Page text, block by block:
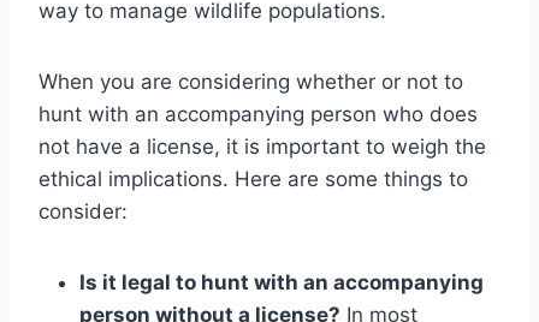
way to manage wildlife populations.
When you are considering whether or not to
hunt with an accompanying person who does
not have a license, it is important to weigh the
ethical implications. Here are some things to
consider:
Is it legal to hunt with an accompanying
person without a license? In most